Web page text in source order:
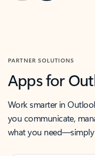
PARTNER SOLUTIONS
Apps for
Work smarter in
you communicate,
what you need—simply